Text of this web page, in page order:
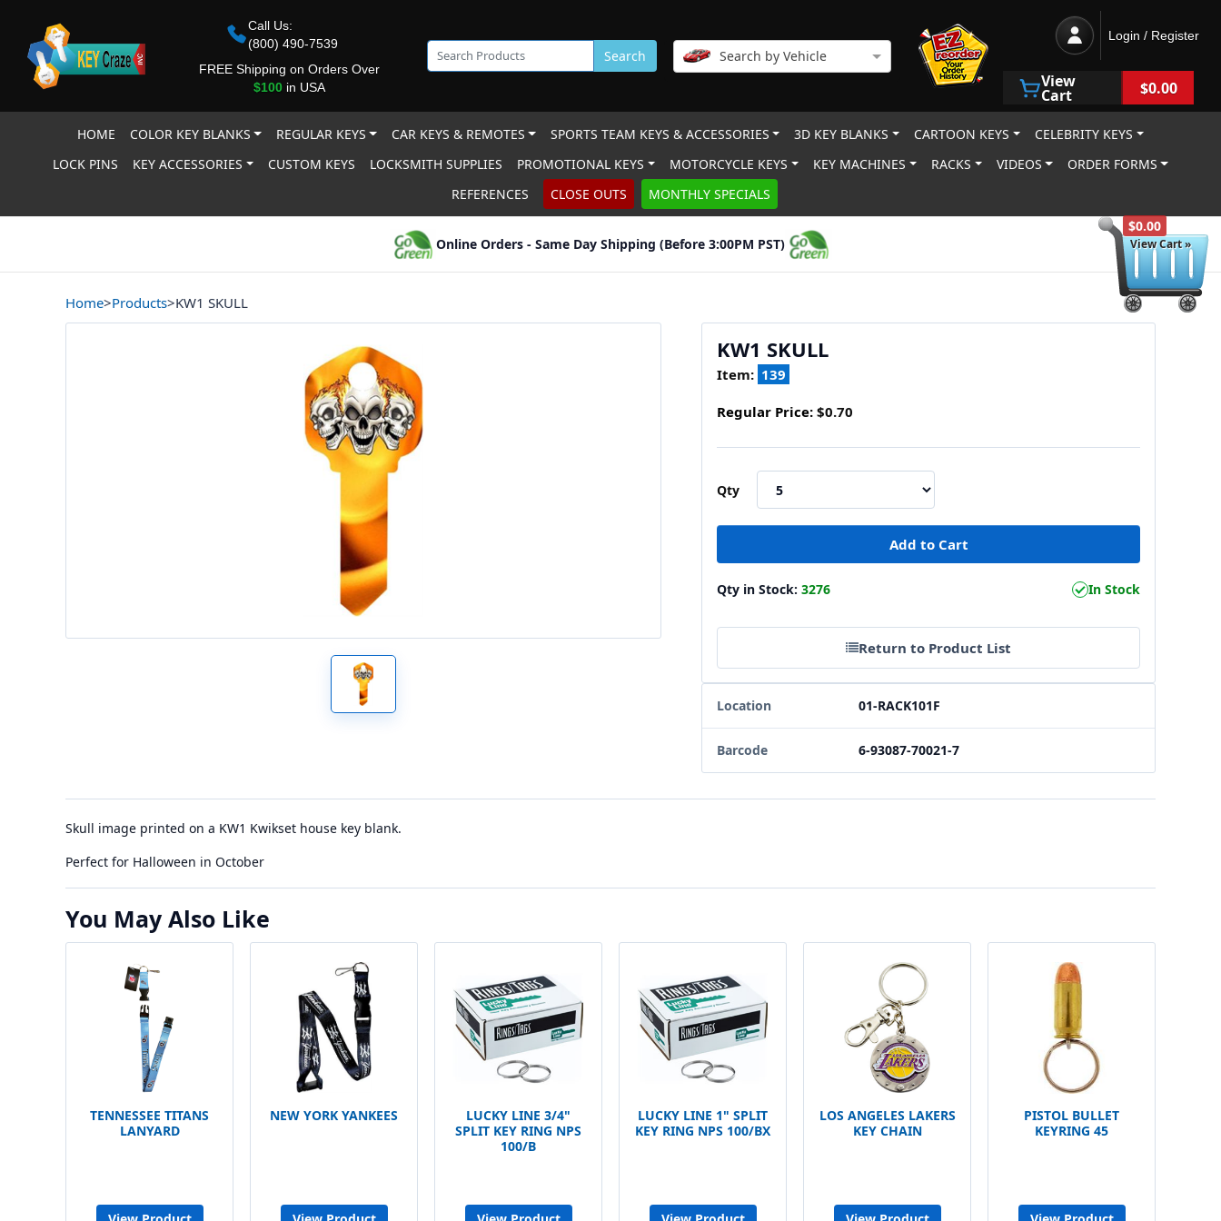
$0.00
View Cart »
Call Us:
(800) 490-7539
FREE Shipping on Orders Over
$100in USA
Search Search by Vehicle
Login / Register
View
Cart $0.00
HOME COLOR KEY BLANKS REGULAR KEYS CAR KEYS & REMOTES SPORTS TEAM KEYS & ACCESSORIES 3D KEY BLANKS CARTOON KEYS
CELEBRITY KEYS
LOCK PINS
KEY ACCESSORIES CUSTOM KEYS LOCKSMITH SUPPLIES PROMOTIONAL KEYS MOTORCYCLE KEYS KEY MACHINES RACKS VIDEOS
ORDER FORMS
REFERENCES
CLOSE OUTS MONTHLY SPECIALS
Online Orders - Same Day Shipping (Before 3:00PM PST)
Home>Products>KW1 SKULL
KW1 SKULL
Item: 139
Regular Price: $0.70
Qty
Qty in Stock: 3276 In Stock
Return to Product List
Location 01-RACK101F
Barcode 6-93087-70021-7
Skull image printed on a KW1 Kwikset house key blank.
Perfect for Halloween in October
You May Also Like
TENNESSEE TITANS
LANYARD
NEW YORK YANKEES
LUCKY LINE 3/4"
SPLIT KEY RING NPS
100/B
LUCKY LINE 1" SPLIT
KEY RING NPS 100/BX
LOS ANGELES LAKERS
KEY CHAIN
PISTOL BULLET
KEYRING 45